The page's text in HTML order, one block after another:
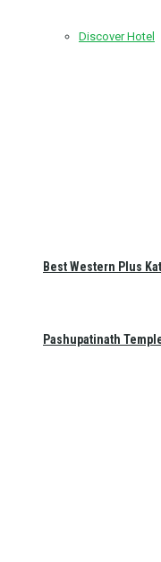
Discover Hotel
Best Western Plus
Pashupatinath